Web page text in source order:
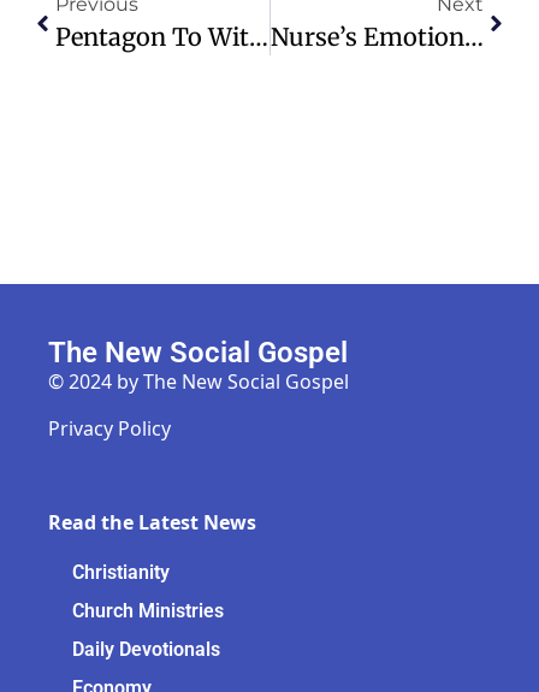
Previous
Pentagon To Withdraw 5,000 Troops From Germany Amid NATO Concerns
Next
Nurse’s Emotional Reaction To Patient’s Miraculous Recovery Goes Viral
The New Social Gospel
© 2024 by The New Social Gospel
Privacy Policy
Read the Latest News
Christianity
Church Ministries
Daily Devotionals